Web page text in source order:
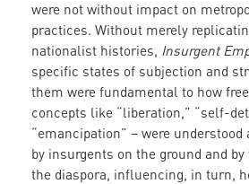
were not without impact on
practices. Without merely
nationalist histories, Insurgent
specific states of subjection and
them were fundamental to how
concepts like “liberation,” “self-
“emancipation” – were understood
by insurgents on the ground and
the diaspora, influencing, in turn,